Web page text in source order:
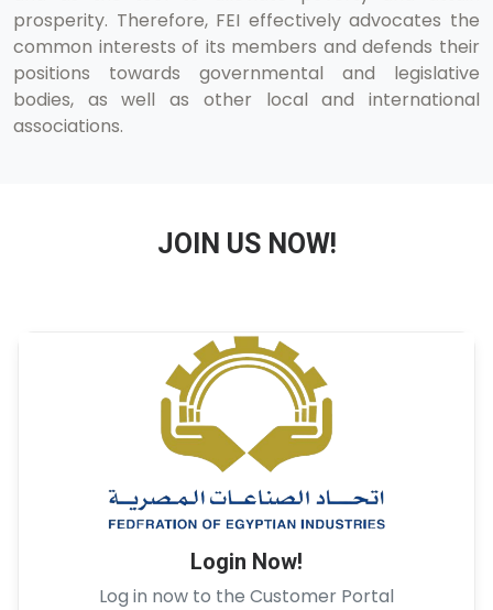
prosperity. Therefore, FEI effectively advocates the
common interests of its members and defends their
positions towards governmental and legislative
bodies, as well as other local and international
associations.
JOIN US NOW!
Login Now!
Log in now to the Customer Portal